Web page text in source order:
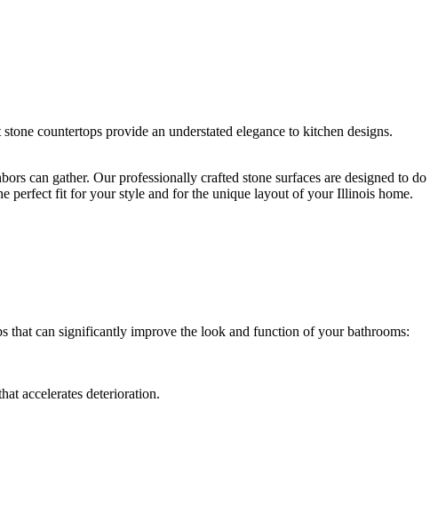
countertops provide an understated elegance to kitchen designs.
can gather. Our professionally crafted stone surfaces are designed to do
perfect fit for your style and for the unique layout of your Illinois home.
that can significantly improve the look and function of your bathrooms:
accelerates deterioration.